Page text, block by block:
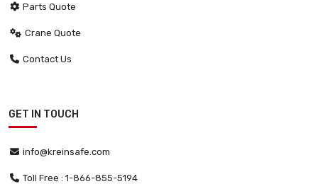
Parts Quote
Crane Quote
Contact Us
GET IN TOUCH
info@kreinsafe.com
Toll Free : 1-866-855-5194